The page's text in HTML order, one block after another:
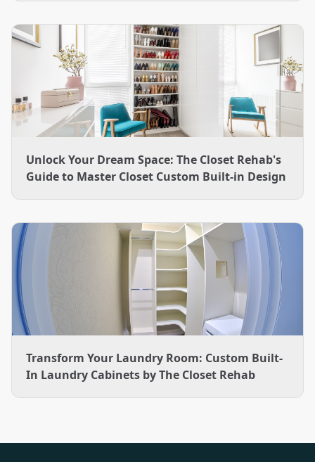
designs and installs them across the Charlotte area.
Unlock Your Dream Space: The Closet Rehab's
Guide to Master Closet Custom Built-in Design
Transform Your Laundry Room: Custom Built-
In Laundry Cabinets by The Closet Rehab